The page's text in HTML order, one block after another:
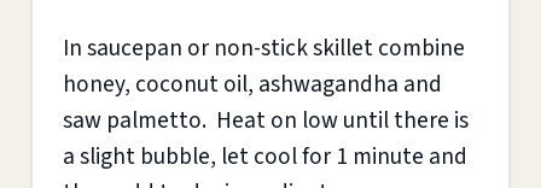
In saucepan or non-stick skillet combine
honey, coconut oil, ashwagandha and
saw palmetto. Heat on low until there is
a slight bubble, let cool for 1 minute and